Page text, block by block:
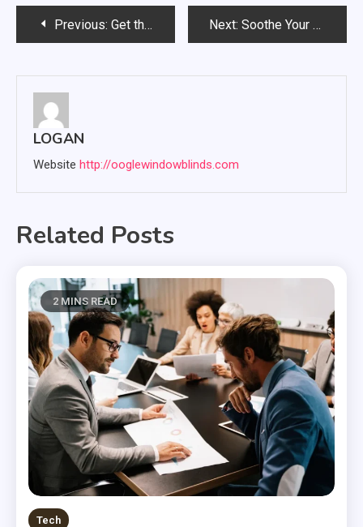
PostPrevious: Get the herb grinder made of stainless steel for long-term use Next: Soothe Your Senses with a Business Trip Massage
LOGAN
Website http://ooglewindowblinds.com
Related Posts
2 MINS READ
Tech